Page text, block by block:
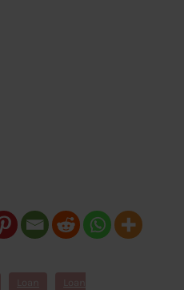
Loan
Loan